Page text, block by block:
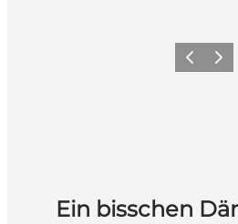
ZurückWeiter
Ein bisschen